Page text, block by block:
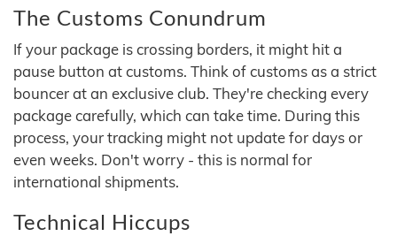
The Customs Conundrum
If your package is crossing borders, it might hit a
pause button at customs. Think of customs as a strict
bouncer at an exclusive club. They're checking every
package carefully, which can take time. During this
process, your tracking might not update for days or
even weeks. Don't worry - this is normal for
international shipments.
Technical Hiccups